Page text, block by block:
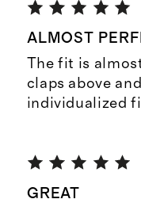
ALMOST
The fit is
claps above
individualized
GREAT